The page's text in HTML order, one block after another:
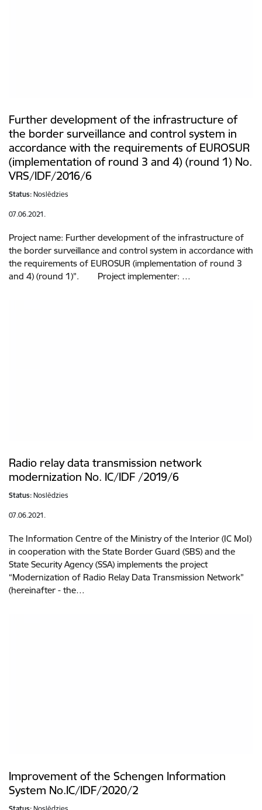
Further development of the infrastructure of
the border surveillance and control system in
accordance with the requirements of EUROSUR
(implementation of round 3 and 4) (round 1) No.
VRS/IDF/2016/6
Status: Noslēdzies
07.06.2021.
Project name: Further development of the infrastructure of
the border surveillance and control system in accordance with
the requirements of EUROSUR (implementation of round 3
and 4) (round 1)”. Project implementer: …
Radio relay data transmission network
modernization No. IC/IDF /2019/6
Status: Noslēdzies
07.06.2021.
The Information Centre of the Ministry of the Interior (IC MoI)
in cooperation with the State Border Guard (SBS) and the
State Security Agency (SSA) implements the project
“Modernization of Radio Relay Data Transmission Network”
(hereinafter - the…
Improvement of the Schengen Information
System No.IC/IDF/2020/2